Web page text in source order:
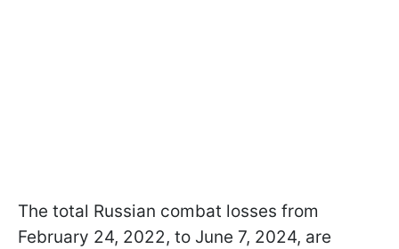
The total Russian combat losses from
February 24, 2022, to June 7, 2024, are